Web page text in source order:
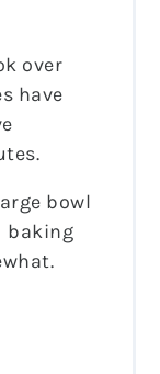
over
have
bowl
baking